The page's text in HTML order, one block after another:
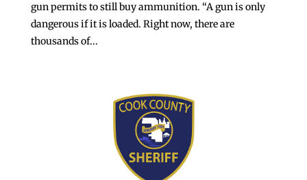
gun permits to still buy ammunition. “A gun is only
dangerous if it is loaded. Right now, there are
thousands of...